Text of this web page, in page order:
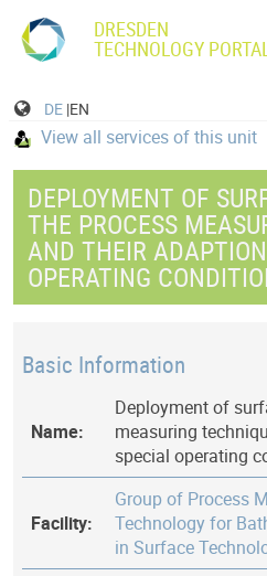
DRESDEN
TECHNOLOGY
DE |EN
View all services of this unit
DEPLOYMENT OF
THE PROCESS
AND THEIR
OPERATING
Basic Information
Name:
Deployment of
measuring
special operating
Facility:
Group of Process
Technology for
in Surface